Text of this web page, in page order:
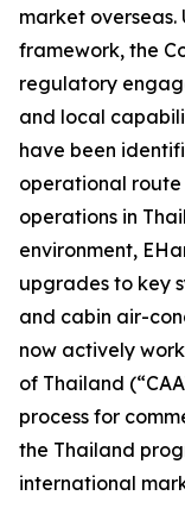
market overseas.
framework, the
regulatory
and local
have been
operational route
operations in
environment,
upgrades to key
and cabin air-
now actively
of Thailand
process for
the Thailand
international